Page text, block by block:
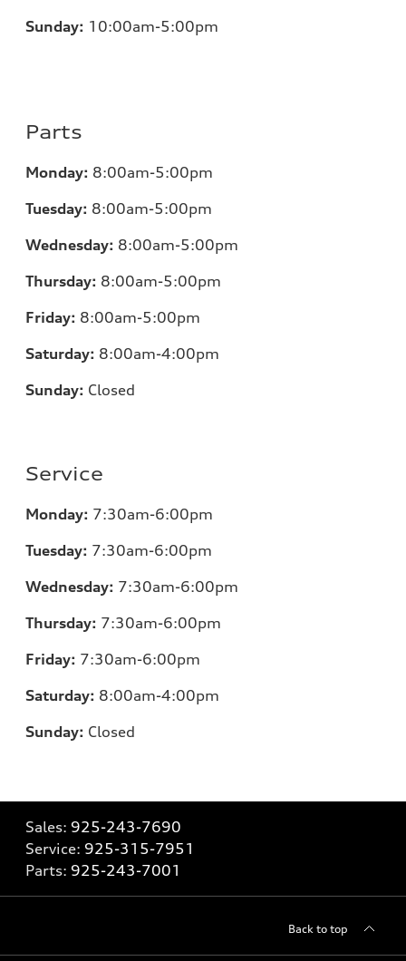
Sunday: 10:00am-5:00pm
Parts
Monday: 8:00am-5:00pm
Tuesday: 8:00am-5:00pm
Wednesday: 8:00am-5:00pm
Thursday: 8:00am-5:00pm
Friday: 8:00am-5:00pm
Saturday: 8:00am-4:00pm
Sunday: Closed
Service
Monday: 7:30am-6:00pm
Tuesday: 7:30am-6:00pm
Wednesday: 7:30am-6:00pm
Thursday: 7:30am-6:00pm
Friday: 7:30am-6:00pm
Saturday: 8:00am-4:00pm
Sunday: Closed
Sales: 925-243-7690
Service: 925-315-7951
Parts: 925-243-7001
Back to top